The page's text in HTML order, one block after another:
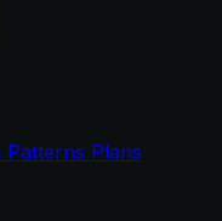
Patterns Plans